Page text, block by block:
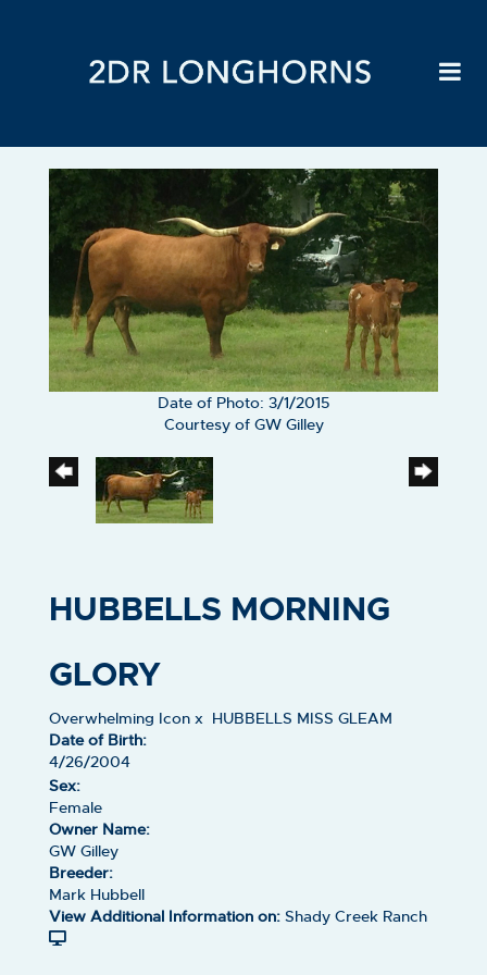
Date of Photo: 3/1/2015
Courtesy of GW Gilley
HUBBELLS MORNING
GLORY
Overwhelming Icon x HUBBELLS MISS GLEAM
Date of Birth:
4/26/2004
Sex:
Female
Owner Name:
GW Gilley
Breeder:
Mark Hubbell
View Additional Information on: Shady Creek Ranch